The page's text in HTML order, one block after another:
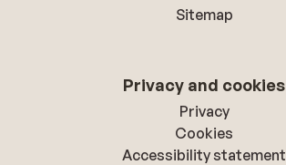
Sitemap
Privacy and cookies
Privacy
Cookies
Accessibility statement